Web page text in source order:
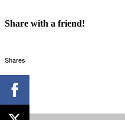
Share with a friend!
Shares